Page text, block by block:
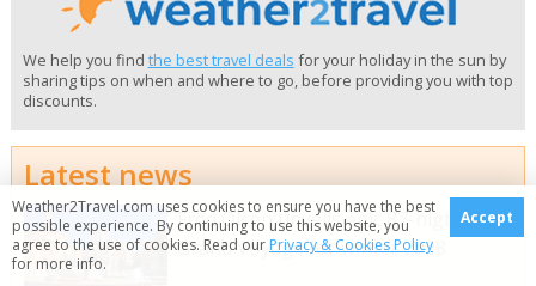
We help you find the best travel deals for your holiday in the sun by
sharing tips on when and where to go, before providing you with top
discounts.
Latest news
Fred Olsen unveils epic 87-night
Grand Voyage for winter 2028
Weather2Travel.com uses cookies to ensure you have the best
possible experience. By continuing to use this website, you
agree to the use of cookies. Read our Privacy & Cookies Policy
for more info.
Accept